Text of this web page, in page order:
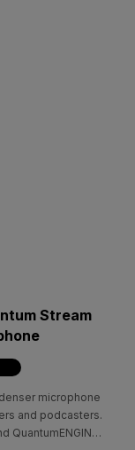
Stream
microphone
and podcasters.
QuantumENGINE